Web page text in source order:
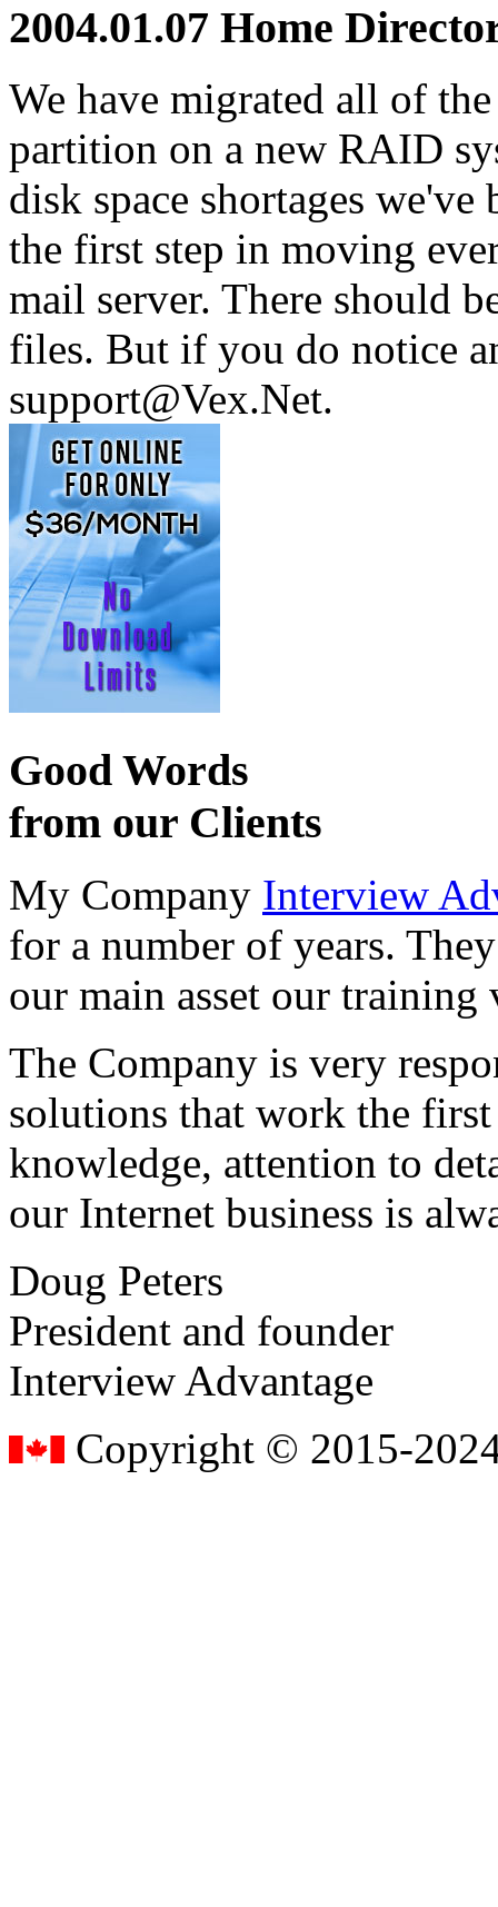
2004.01.07 Home
We have migrated all of
partition on a new RAID
disk space shortages
the first step in moving
mail server. There should
files. But if you do notice
support@Vex.Net.
Good Words
from our Clients
My Company Interview
for a number of years.
our main asset our training
The Company is very
solutions that work the
knowledge, attention to
our Internet business is
Doug Peters
President and founder
Interview Advantage
Copyright © 2015-